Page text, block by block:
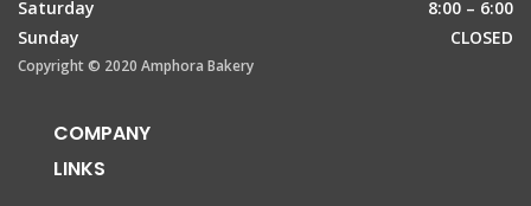
Saturday
8:00 – 6:00
Sunday
CLOSED
Copyright © 2020 Amphora Bakery
COMPANY
LINKS